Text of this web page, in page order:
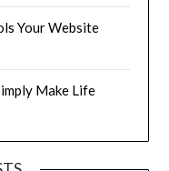
Your Website
Make Life